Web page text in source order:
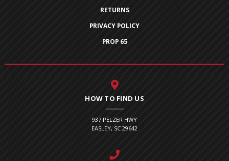
RETURNS
PRIVACY POLICY
PROP 65
HOW TO FIND US
937 PELZER HWY
EASLEY, SC 29642